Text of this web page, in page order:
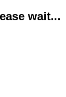
wait...